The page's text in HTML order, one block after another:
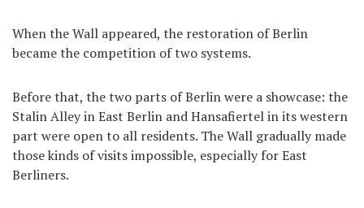
When the Wall appeared, the restoration of Berlin
became the competition of two systems.
Before that, the two parts of Berlin were a showcase: the
Stalin Alley in East Berlin and Hansafiertel in its western
part were open to all residents. The Wall gradually made
those kinds of visits impossible, especially for East
Berliners.